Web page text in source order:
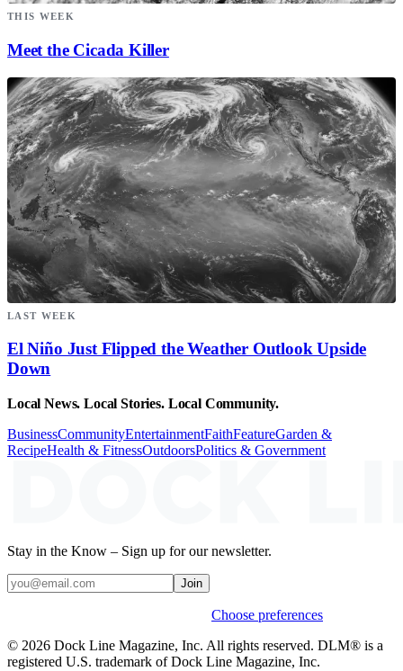
THIS WEEK
Meet the Cicada Killer
LAST WEEK
El Niño Just Flipped the Weather Outlook Upside
Down
Local News. Local Stories. Local Community.
BusinessCommunityEntertainmentFaithFeatureGarden &
RecipeHealth & FitnessOutdoorsPolitics & Government
Stay in the Know – Sign up for our newsletter.
Join
Choose preferences
© 2026 Dock Line Magazine, Inc. All rights reserved. DLM® is a
registered U.S. trademark of Dock Line Magazine, Inc.